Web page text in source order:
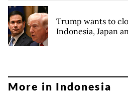
Trump wants to
Indonesia, Japan
More in Indonesia